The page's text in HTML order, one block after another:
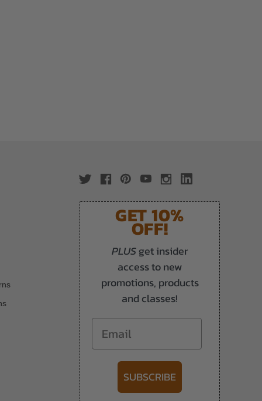
GET 10%
OFF!
PLUSget insider
access to new
promotions, products
and classes!
Email
SUBSCRIBE